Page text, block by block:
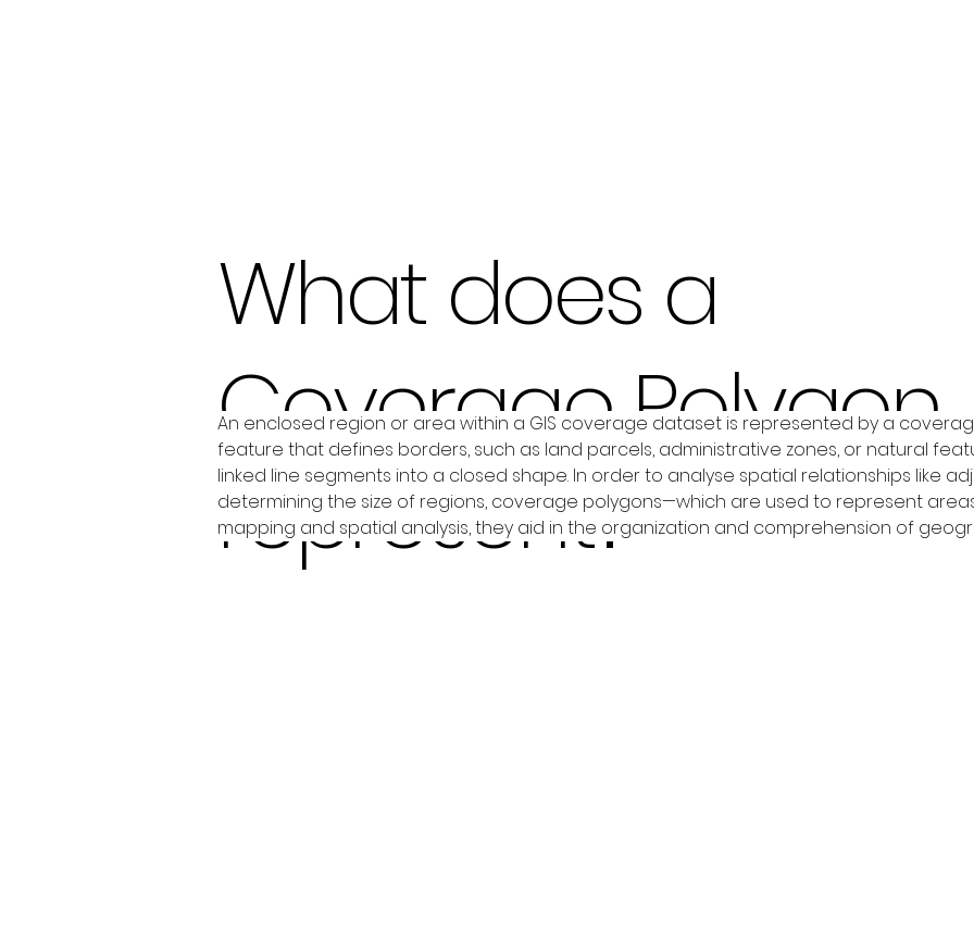
What does a
Coverage Polygon
represent?
An enclosed region or area within a GIS coverage dataset is represented by a
feature that defines borders, such as land parcels, administrative zones, or natural
linked line segments into a closed shape. In order to analyse spatial relationships like
determining the size of regions, coverage polygons—which are used to represent
mapping and spatial analysis, they aid in the organization and comprehension of